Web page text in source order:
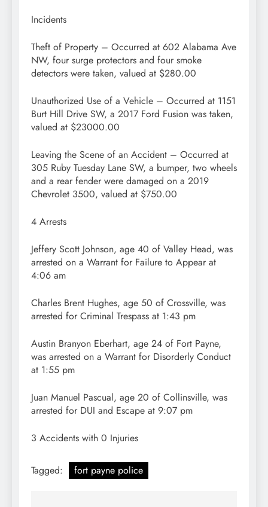
Incidents
Theft of Property – Occurred at 602 Alabama Ave
NW, four surge protectors and four smoke
detectors were taken, valued at $280.00
Unauthorized Use of a Vehicle – Occurred at 1151
Burt Hill Drive SW, a 2017 Ford Fusion was taken,
valued at $23000.00
Leaving the Scene of an Accident – Occurred at
305 Ruby Tuesday Lane SW, a bumper, two wheels
and a rear fender were damaged on a 2019
Chevrolet 3500, valued at $750.00
4 Arrests
Jeffery Scott Johnson, age 40 of Valley Head, was
arrested on a Warrant for Failure to Appear at
4:06 am
Charles Brent Hughes, age 50 of Crossville, was
arrested for Criminal Trespass at 1:43 pm
Austin Branyon Eberhart, age 24 of Fort Payne,
was arrested on a Warrant for Disorderly Conduct
at 1:55 pm
Juan Manuel Pascual, age 20 of Collinsville, was
arrested for DUI and Escape at 9:07 pm
3 Accidents with 0 Injuries
Tagged: fort payne police